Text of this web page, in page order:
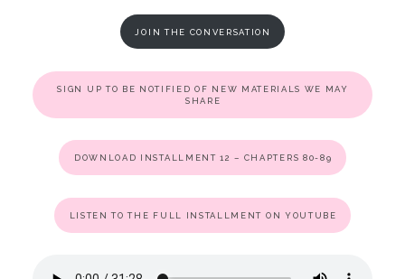
JOIN THE CONVERSATION
SIGN UP TO BE NOTIFIED OF NEW MATERIALS WE MAY
SHARE
DOWNLOAD INSTALLMENT 12 – CHAPTERS 80-89
LISTEN TO THE FULL INSTALLMENT ON YOUTUBE